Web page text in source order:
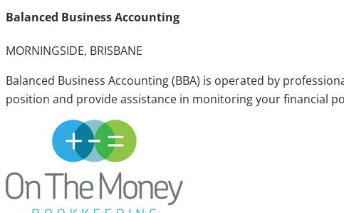
Balanced Business Accounting
MORNINGSIDE, BRISBANE
Balanced Business Accounting (BBA) is operated by
position and provide assistance in monitoring your financial